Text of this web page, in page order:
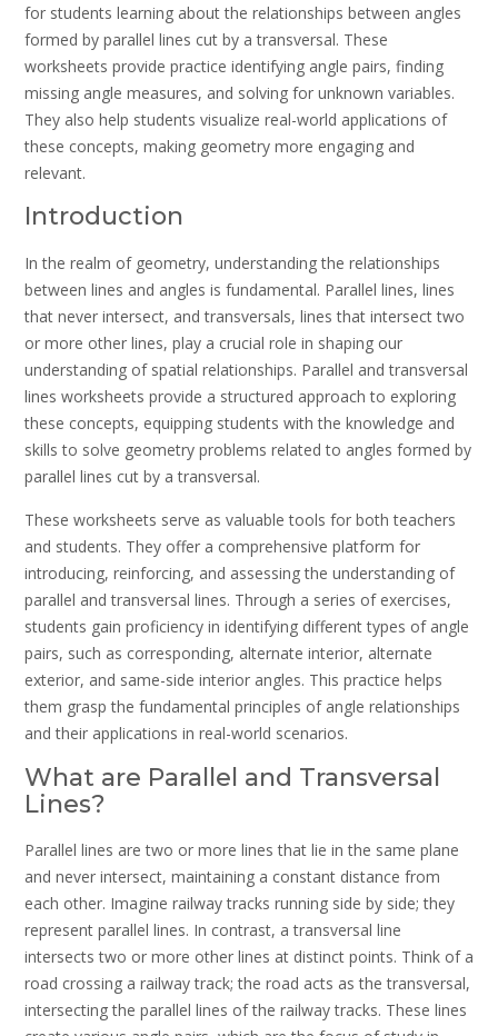
for students learning about the relationships between angles
formed by parallel lines cut by a transversal. These
worksheets provide practice identifying angle pairs, finding
missing angle measures, and solving for unknown variables.
They also help students visualize real-world applications of
these concepts, making geometry more engaging and
relevant.
Introduction
In the realm of geometry, understanding the relationships
between lines and angles is fundamental. Parallel lines, lines
that never intersect, and transversals, lines that intersect two
or more other lines, play a crucial role in shaping our
understanding of spatial relationships. Parallel and transversal
lines worksheets provide a structured approach to exploring
these concepts, equipping students with the knowledge and
skills to solve geometry problems related to angles formed by
parallel lines cut by a transversal.
These worksheets serve as valuable tools for both teachers
and students. They offer a comprehensive platform for
introducing, reinforcing, and assessing the understanding of
parallel and transversal lines. Through a series of exercises,
students gain proficiency in identifying different types of angle
pairs, such as corresponding, alternate interior, alternate
exterior, and same-side interior angles. This practice helps
them grasp the fundamental principles of angle relationships
and their applications in real-world scenarios.
What are Parallel and Transversal
Lines?
Parallel lines are two or more lines that lie in the same plane
and never intersect, maintaining a constant distance from
each other. Imagine railway tracks running side by side; they
represent parallel lines. In contrast, a transversal line
intersects two or more other lines at distinct points. Think of a
road crossing a railway track; the road acts as the transversal,
intersecting the parallel lines of the railway tracks. These lines